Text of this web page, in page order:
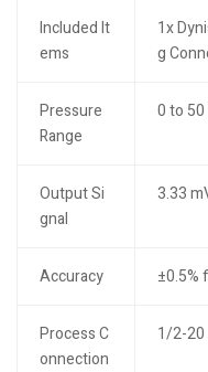
Included It
ems
1x
g
Pressure
Range
0 to
Output Si
gnal
3.33
Accuracy ±0.5%
Process C
onnection
1/2-20